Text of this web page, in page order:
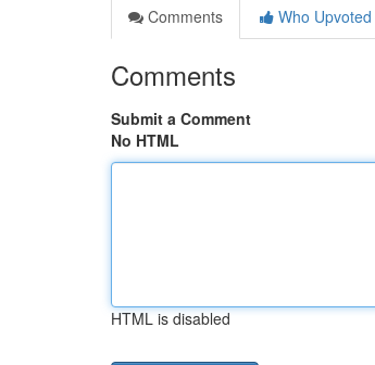
Comments
Who Upvoted
Comments
Submit a Comment
No HTML
HTML is disabled